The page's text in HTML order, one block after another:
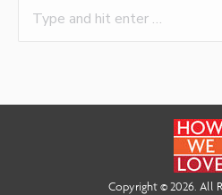
Search:
Copyright © 2026. All